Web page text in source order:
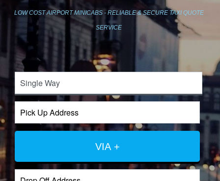
LOW COST AIRPORT MINICABS - RELIABLE & SECURE TAXI QUOTE
SERVICE
VIA +